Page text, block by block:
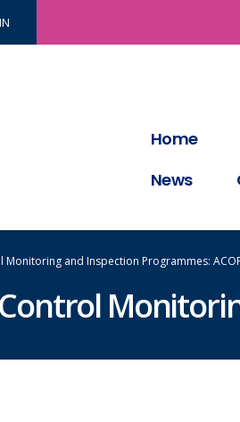
Home
News
Monitoring and Inspection Programmes: